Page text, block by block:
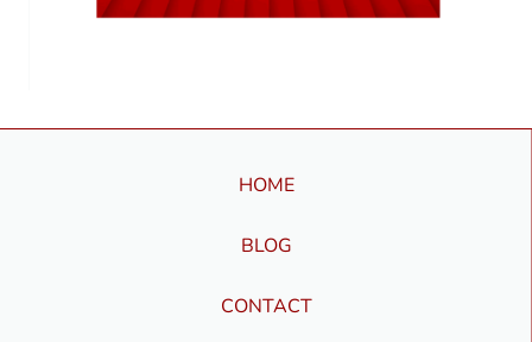
HOME
BLOG
CONTACT